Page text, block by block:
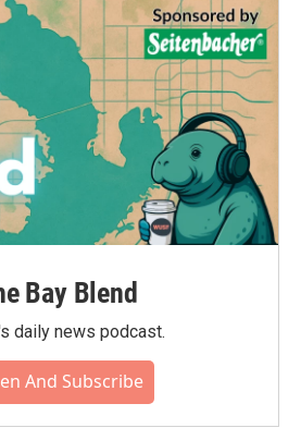
Bay Blend
daily news podcast.
And Subscribe